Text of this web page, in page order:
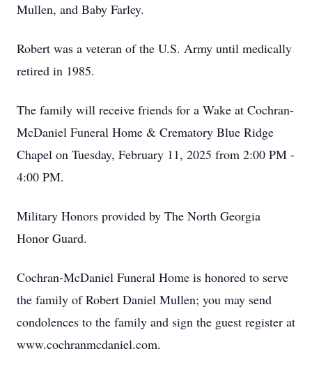
Mullen, and Baby Farley.
Robert was a veteran of the U.S. Army until medically
retired in 1985.
The family will receive friends for a Wake at Cochran-
McDaniel Funeral Home & Crematory Blue Ridge
Chapel on Tuesday, February 11, 2025 from 2:00 PM -
4:00 PM.
Military Honors provided by The North Georgia
Honor Guard.
Cochran-McDaniel Funeral Home is honored to serve
the family of Robert Daniel Mullen; you may send
condolences to the family and sign the guest register at
www.cochranmcdaniel.com.